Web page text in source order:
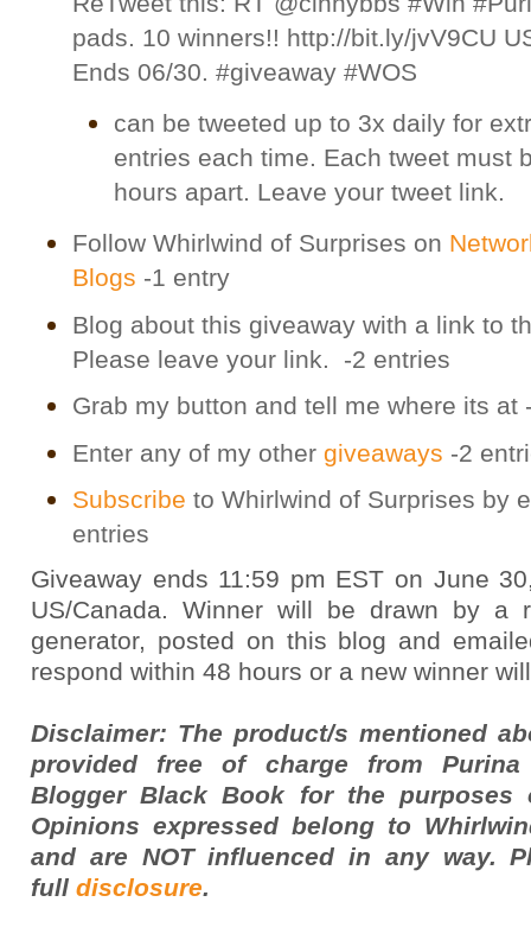
pads. 10 winners!! http://bit.ly/jvV9CU
Ends 06/30. #giveaway #WOS
can be tweeted up to 3x daily for
entries each time. Each tweet must
hours apart. Leave your tweet link.
Follow Whirlwind of Surprises on
Blogs -1 entry
Blog about this giveaway with a link to
Please leave your link. -2 entries
Grab my button and tell me where its at
Enter any of my other giveaways -2
Subscribe to Whirlwind of Surprises by
entries
Giveaway ends 11:59 pm EST on June
US/Canada. Winner will be drawn by a
generator, posted on this blog and
respond within 48 hours or a new winner
Disclaimer: The product/s mentioned
provided free of charge from
Blogger Black Book for the purposes
Opinions expressed belong to
and are NOT influenced in any way.
full disclosure.